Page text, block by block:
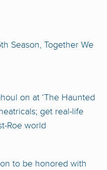
Season, Together We
on at ‘The Haunted
get real-life
Roe world
to be honored with